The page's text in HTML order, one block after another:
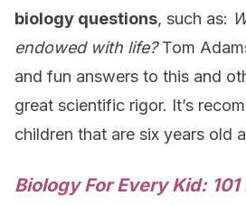
biology questions, such as:
endowed with life?Tom
and fun answers to this and
great scientific rigor. It’s
children that are six years old
Biology For Every Kid: 101